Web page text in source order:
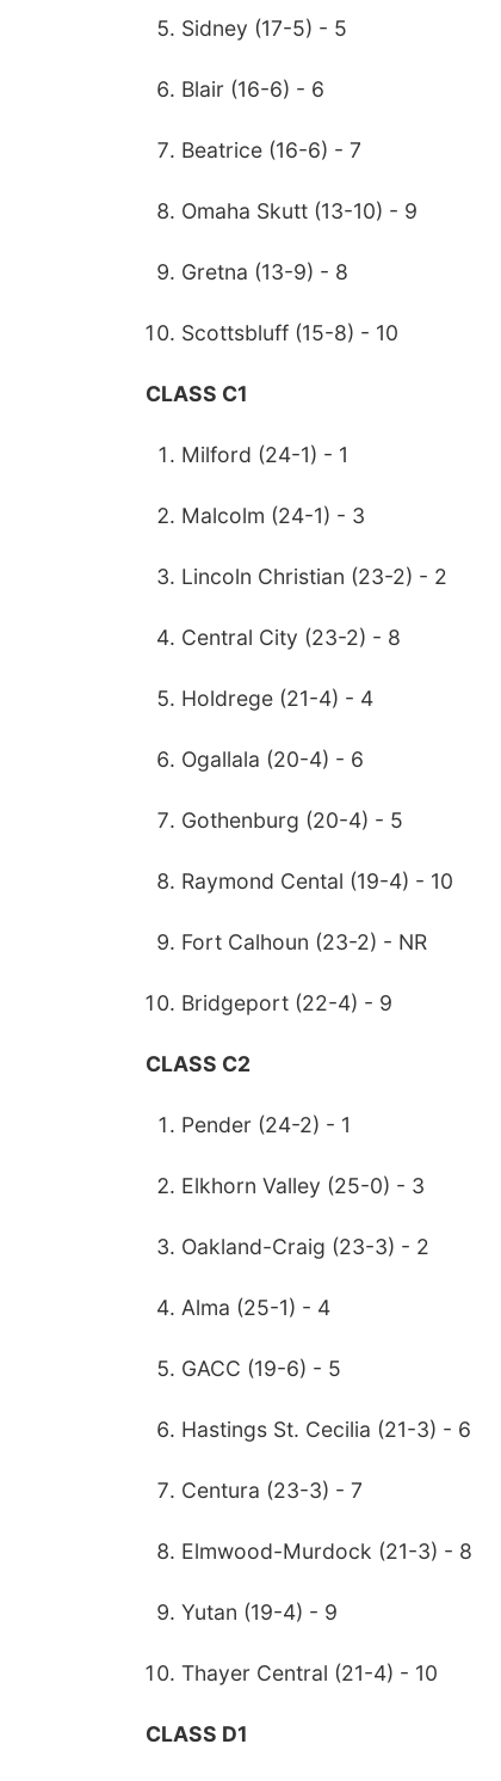
Sidney (17-5) - 5
Blair (16-6) - 6
Beatrice (16-6) - 7
Omaha Skutt (13-10) - 9
Gretna (13-9) - 8
Scottsbluff (15-8) - 10
CLASS C1
Milford (24-1) - 1
Malcolm (24-1) - 3
Lincoln Christian (23-2) - 2
Central City (23-2) - 8
Holdrege (21-4) - 4
Ogallala (20-4) - 6
Gothenburg (20-4) - 5
Raymond Cental (19-4) - 10
Fort Calhoun (23-2) - NR
Bridgeport (22-4) - 9
CLASS C2
Pender (24-2) - 1
Elkhorn Valley (25-0) - 3
Oakland-Craig (23-3) - 2
Alma (25-1) - 4
GACC (19-6) - 5
Hastings St. Cecilia (21-3) - 6
Centura (23-3) - 7
Elmwood-Murdock (21-3) - 8
Yutan (19-4) - 9
Thayer Central (21-4) - 10
CLASS D1